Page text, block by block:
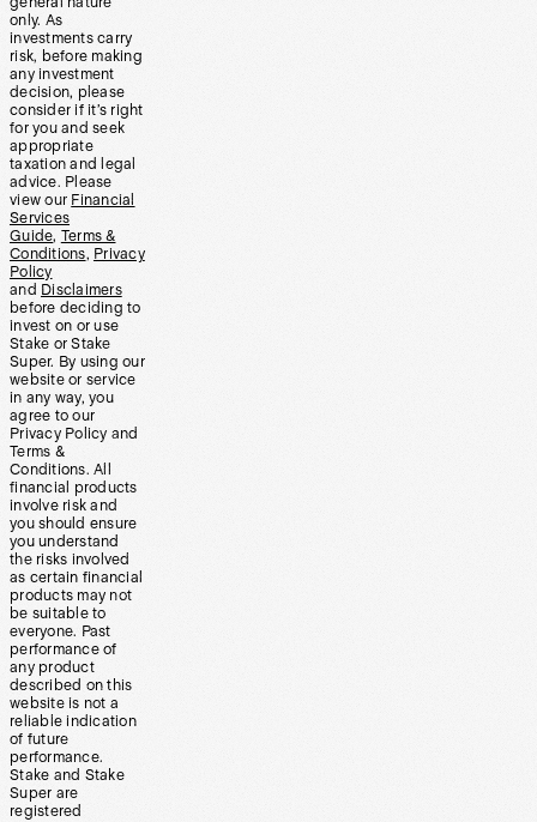
only. As
investments carry
risk, before making
any investment
decision, please
consider if it’s right
for you and seek
appropriate
taxation and legal
advice. Please
view our Financial
Services
Guide, Terms &
Conditions, Privacy
Policy
and Disclaimers
before deciding to
invest on or use
Stake or Stake
Super. By using our
website or service
in any way, you
agree to our
Privacy Policy and
Terms &
Conditions. All
financial products
involve risk and
you should ensure
you understand
the risks involved
as certain financial
products may not
be suitable to
everyone. Past
performance of
any product
described on this
website is not a
reliable indication
of future
performance.
Stake and Stake
Super are
registered